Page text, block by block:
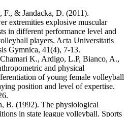
F., & Jandacka, D. (2011).
extremities explosive muscular
in different performance level and
players. Acta Universitatis
Gymnica, 41(4), 7-13.
K., Ardigo, L.P, Bianco, A.,
and physical
of young female volleyball
position and level of expertise.
B. (1992). The physiological
in state league volleyball. Sports